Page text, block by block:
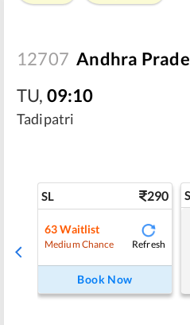
12707 Andhra
TU, 09:10
Tadipatri
SL 290
63 Waitlist
Medium Chance Refresh
Book Now